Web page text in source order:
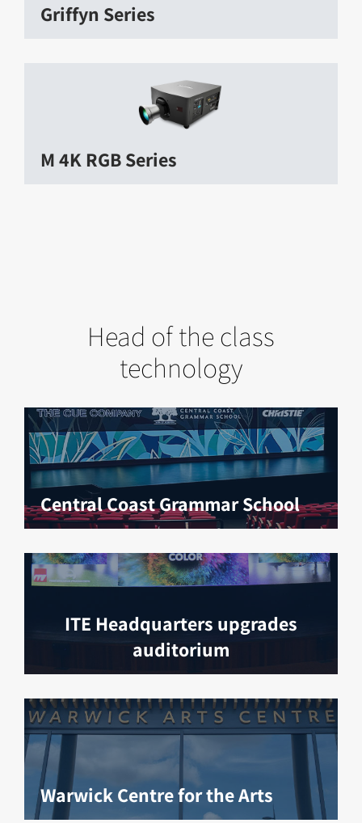
Griffyn Series
M 4K RGB Series
Head of the class
technology
Central Coast Grammar School
ITE Headquarters upgrades
auditorium
Warwick Centre for the Arts